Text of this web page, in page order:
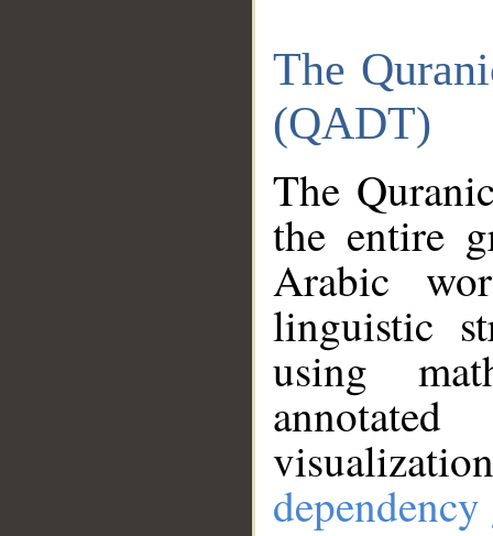
The
(QADT)
The
the entire
Arabic
linguistic
using